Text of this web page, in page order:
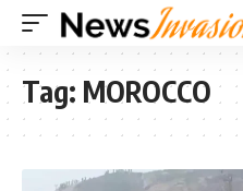
Tag: MOROCCO